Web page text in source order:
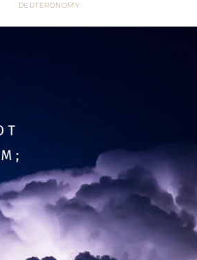
DEUTERONOMY